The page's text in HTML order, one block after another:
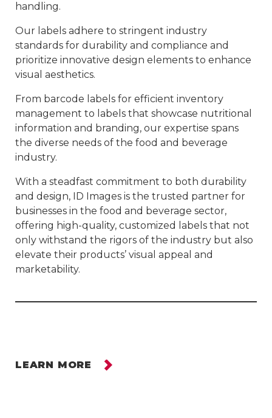
handling.
Our labels adhere to stringent industry
standards for durability and compliance and
prioritize innovative design elements to enhance
visual aesthetics.
From barcode labels for efficient inventory
management to labels that showcase nutritional
information and branding, our expertise spans
the diverse needs of the food and beverage
industry.
With a steadfast commitment to both durability
and design, ID Images is the trusted partner for
businesses in the food and beverage sector,
offering high-quality, customized labels that not
only withstand the rigors of the industry but also
elevate their products’ visual appeal and
marketability.
LEARN MORE